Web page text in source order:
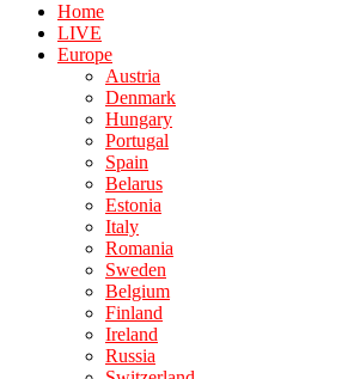
Home
LIVE
Europe
Austria
Denmark
Hungary
Portugal
Spain
Belarus
Estonia
Italy
Romania
Sweden
Belgium
Finland
Ireland
Russia